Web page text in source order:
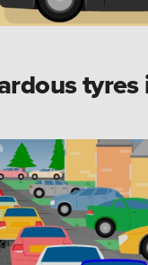
tyres